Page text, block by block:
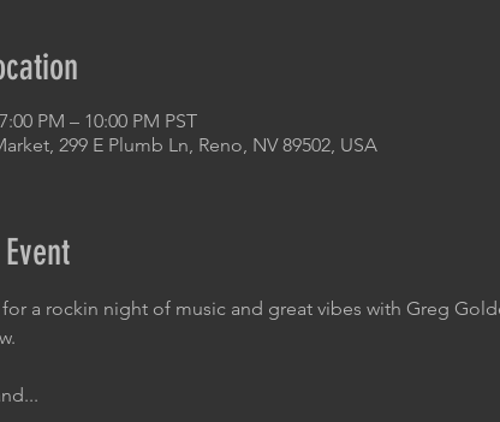
PM – 10:00 PM PST
299 E Plumb Ln, Reno, NV 89502, USA
a rockin night of music and great vibes with Greg